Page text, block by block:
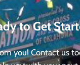
to Get
you! Contact us